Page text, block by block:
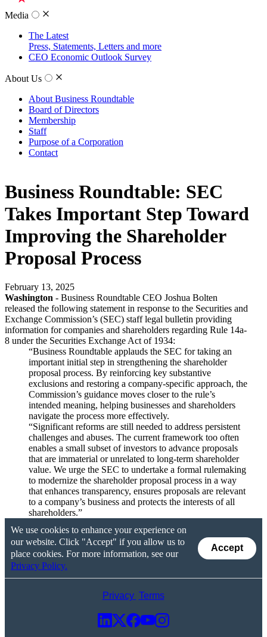
Media
The Latest
Press, Statements, Letters and more
CEO Economic Outlook Survey
About Us
About Business Roundtable
Board of Directors
Membership
Staff
Purpose of a Corporation
Contact
Business Roundtable: SEC
Takes Important Step Toward
Improving the Shareholder
Proposal Process
February 13, 2025
Washington - Business Roundtable CEO Joshua Bolten
released the following statement in response to the Securities and
Exchange Commission’s (SEC) staff legal bulletin providing
information for companies and shareholders regarding Rule 14a-
8 under the Securities Exchange Act of 1934:
“Business Roundtable applauds the SEC for taking an
important initial step in strengthening the shareholder
proposal process. By reinforcing key substantive
exclusions and restoring a company-specific approach, the
Commission’s guidance moves closer to the rule’s
intended meaning, helping businesses and shareholders
navigate the process more effectively.
“Significant reforms are still needed to address persistent
challenges and abuses. The current framework too often
enables a small subset of investors to advance proposals
that are immaterial or unrelated to long-term shareholder
value. We urge the SEC to undertake a formal rulemaking
to modernize the shareholder proposal process in a way
that enhances transparency, ensures proposals are relevant
to a company’s business and protects the interests of all
shareholders.”
We use cookies to enhance your experience on
our website. Click "Accept" if you allow us to
place cookies. For more information, see our
Privacy Policy.
Accept
Privacy Terms